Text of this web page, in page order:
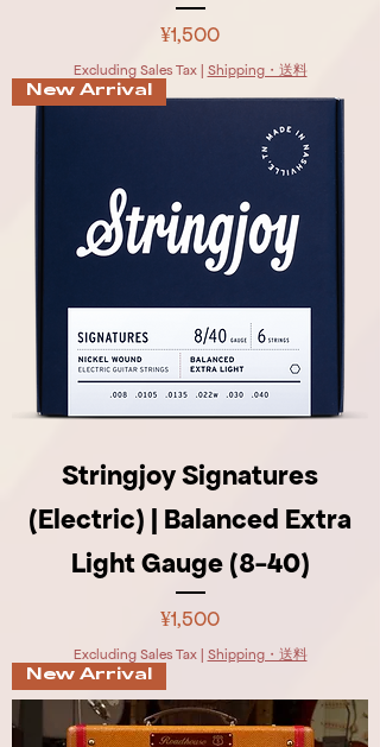
Price
¥1,500
Excluding Sales Tax| Shipping・送料
New Arrival
Stringjoy Signatures
(Electric) | Balanced Extra
Light Gauge (8-40)
Price
¥1,500
Excluding Sales Tax| Shipping・送料
New Arrival